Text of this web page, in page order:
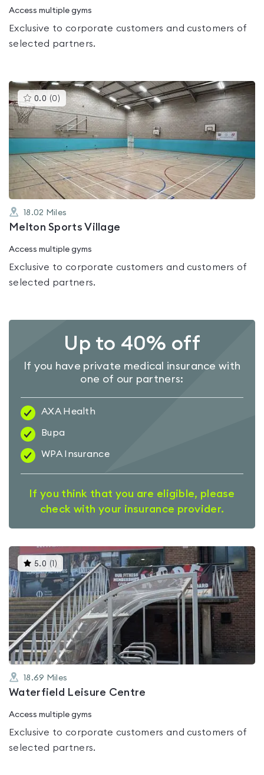
Access multiple gyms
Exclusive to corporate customers and customers of
selected partners.
0.0 (0 )This
gyms
is
rated
0.0
out
5
18.02 Miles
Melton Sports Village
Access multiple gyms
Exclusive to corporate customers and customers of
selected partners.
Up to 40% off
If you have private medical insurance with
one of our partners:
AXA Health
Bupa
WPA Insurance
If you think that you are eligible, please
check with your insurance provider.
5.0 ( )This
gyms
is
rated
5.0
out
of
5
18.69 Miles
Waterfield Leisure Centre
Access multiple gyms
Exclusive to corporate customers and customers of
selected partners.